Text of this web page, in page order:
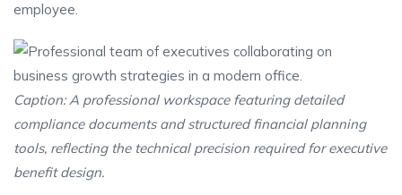
employee.
Caption: A professional workspace featuring detailed
compliance documents and structured financial planning
tools, reflecting the technical precision required for executive
benefit design.